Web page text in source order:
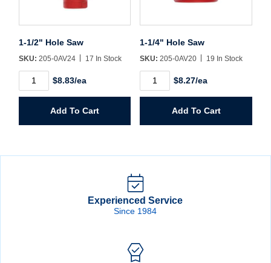
1-1/2" Hole Saw
SKU: 205-0AV24 17 In Stock
1/2"
quantity
$8.83/ea
Add To Cart
1-1/4" Hole Saw
SKU: 205-0AV20 19 In Stock
1/4"
quantity
$8.27/ea
Add To Cart
Experienced Service
Since 1984